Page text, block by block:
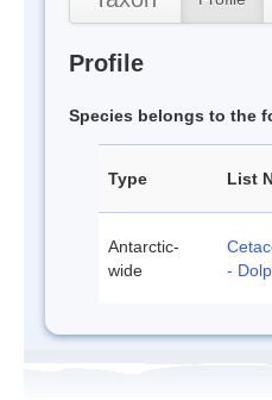
Profile
Species belongs to the
Type List
Antarctic-
wide
-